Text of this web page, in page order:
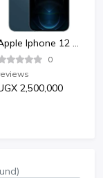
Apple Iphone 12 Pro 128GB - Pacific Blue
0
2,500,000